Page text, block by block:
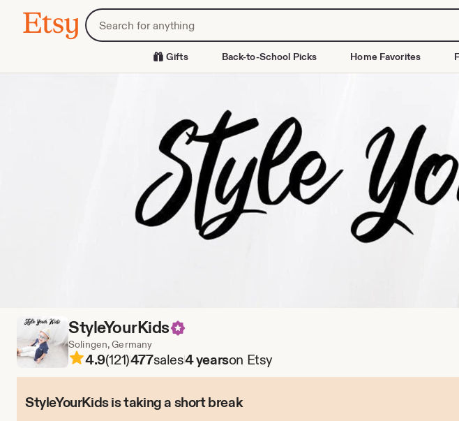
Etsy
Search
for
items
shops
Skip
to
Gifts Back-to-School Picks Home Favorites
StyleYourKids
Solingen, Germany
4.9(121)477sales4 yearson Etsy
StyleYourKids is taking a short break